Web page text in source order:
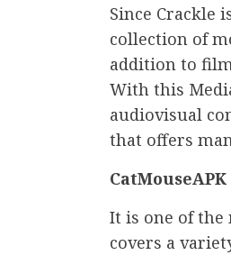
Since Crackle
collection of
addition to
With this
audiovisual
that offers
CatMouseAPK
It is one of the
covers a